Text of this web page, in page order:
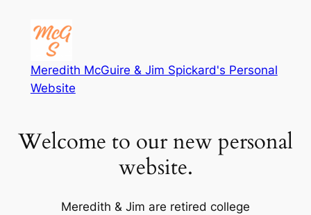
Meredith McGuire & Jim Spickard's Personal
Website
Welcome to our new personal
website.
Meredith & Jim are retired college